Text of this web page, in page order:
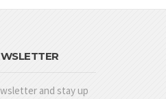
and stay up